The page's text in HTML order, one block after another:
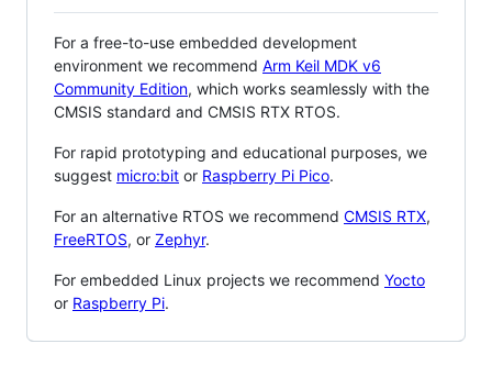
For a free-to-use embedded development
environment we recommend Arm Keil MDK v6
Community Edition, which works seamlessly with the
CMSIS standard and CMSIS RTX RTOS.
For rapid prototyping and educational purposes, we
suggest micro:bit or Raspberry Pi Pico.
For an alternative RTOS we recommend CMSIS RTX,
FreeRTOS, or Zephyr.
For embedded Linux projects we recommend Yocto
or Raspberry Pi.